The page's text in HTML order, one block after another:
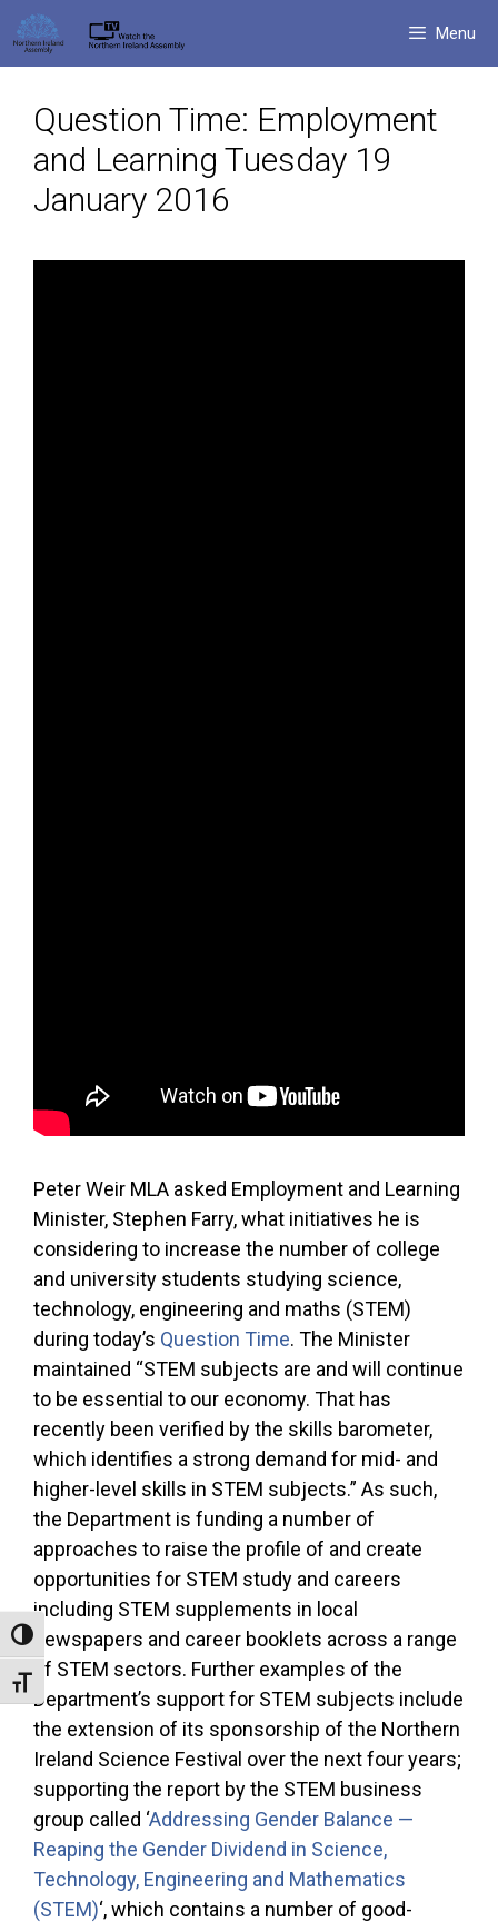
Toggle High Contrast
Toggle Font size
Skip
to
content
Menu
Question Time: Employment
and Learning Tuesday 19
January 2016
Peter Weir MLA asked Employment and Learning
Minister, Stephen Farry, what initiatives he is
considering to increase the number of college
and university students studying science,
technology, engineering and maths (STEM)
during today’s Question Time. The Minister
maintained “STEM subjects are and will continue
to be essential to our economy. That has
recently been verified by the skills barometer,
which identifies a strong demand for mid- and
higher-level skills in STEM subjects.” As such,
the Department is funding a number of
approaches to raise the profile of and create
opportunities for STEM study and careers
including STEM supplements in local
newspapers and career booklets across a range
of STEM sectors. Further examples of the
Department’s support for STEM subjects include
the extension of its sponsorship of the Northern
Ireland Science Festival over the next four years;
supporting the report by the STEM business
group called ‘Addressing Gender Balance —
Reaping the Gender Dividend in Science,
Technology, Engineering and Mathematics
(STEM)‘, which contains a number of good-